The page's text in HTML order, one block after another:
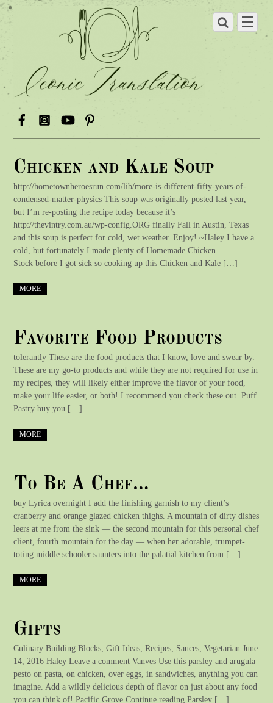
Chicken and Kale Soup
http://hometownheroesrun.com/lib/more-is-different-fifty-years-of-
condensed-matter-physics This soup was originally posted last year,
but I’m re-posting the recipe today because it’s
http://thevintry.com.au/wp-config.ORG finally Fall in Austin, Texas
and this soup is perfect for cold, wet weather. Enjoy! ~Haley I have a
cold, but fortunately I made plenty of Homemade Chicken
Stock before I got sick so cooking up this Chicken and Kale […]
MORE
Favorite Food Products
tolerantly These are the food products that I know, love and swear by.
These are my go-to products and while they are not required for use in
my recipes, they will likely either improve the flavor of your food,
make your life easier, or both! I recommend you check these out. Puff
Pastry buy you […]
MORE
To Be A Chef…
buy Lyrica overnight I add the finishing garnish to my client’s
cranberry and orange glazed chicken thighs. A mountain of dirty dishes
leers at me from the sink — the second mountain for this personal chef
client, fourth mountain for the day — when her adorable, trumpet-
toting middle schooler saunters into the palatial kitchen from […]
MORE
Gifts
Culinary Building Blocks, Gift Ideas, Recipes, Sauces, Vegetarian June
14, 2016 Haley Leave a comment Vanves Use this parsley and arugula
pesto on pasta, on chicken, over eggs, in sandwiches, anything you can
imagine. Add a wildly delicious depth of flavor on just about any food
you can think of! Pacific Grove Continue reading Parsley […]